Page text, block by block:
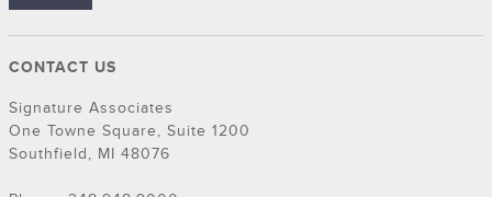
CONTACT US
Signature Associates
One Towne Square, Suite 1200
Southfield, MI 48076